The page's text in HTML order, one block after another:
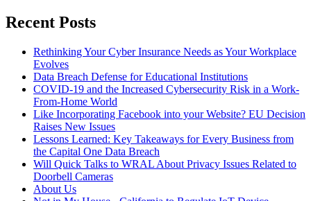
Recent Posts
Rethinking Your Cyber Insurance Needs as Your Workplace
Evolves
Data Breach Defense for Educational Institutions
COVID-19 and the Increased Cybersecurity Risk in a Work-
From-Home World
Like Incorporating Facebook into your Website? EU Decision
Raises New Issues
Lessons Learned: Key Takeaways for Every Business from
the Capital One Data Breach
Will Quick Talks to WRAL About Privacy Issues Related to
Doorbell Cameras
About Us